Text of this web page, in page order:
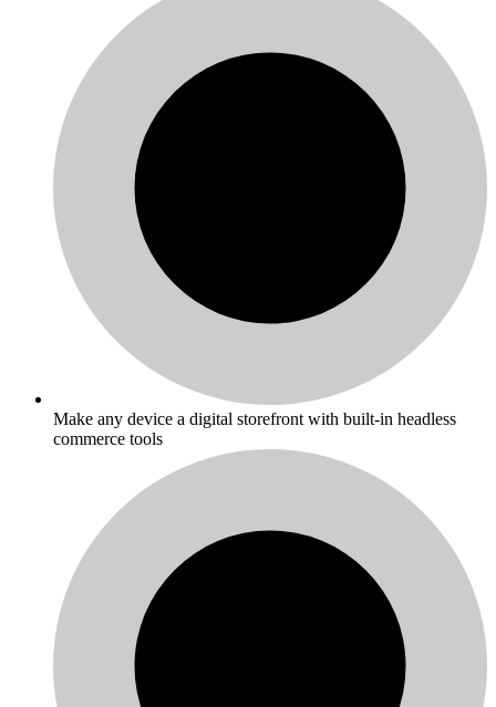
Make any device a digital storefront with built-in headless
commerce tools